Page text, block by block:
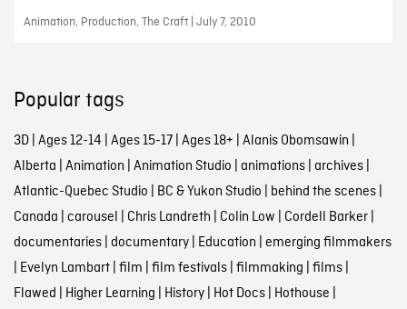
Animation, Production, The Craft | July 7, 2010
Popular tags
3D| Ages 12-14 | Ages 15-17| Ages 18+ | Alanis Obomsawin |
Alberta | Animation | Animation Studio | animations| archives|
Atlantic-Quebec Studio | BC & Yukon Studio | behind the scenes|
Canada | carousel | Chris Landreth | Colin Low | Cordell Barker|
documentaries| documentary| Education | emerging filmmakers
| Evelyn Lambart| film | film festivals| filmmaking | films|
Flawed | Higher Learning | History| Hot Docs| Hothouse |